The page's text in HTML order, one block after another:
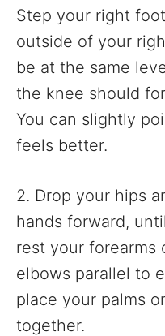
Step your right
outside of your
be at the same
the knee should
You can slightly
feels better.
2. Drop your hips
hands forward,
rest your forearms
elbows parallel to
place your palms
together.